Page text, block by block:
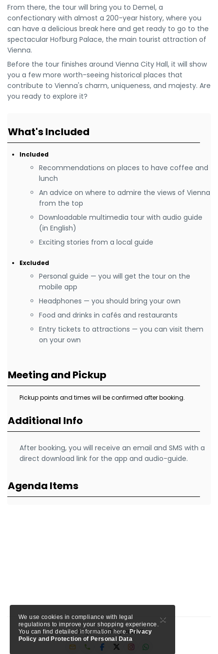
From there, the tour will bring you to Demel, a
confectionary with almost a 200-year history, where you
can have a delicious break here and get ready to go to the
spectacular Hofburg Palace, the main tourist attraction of
Vienna.
Before the tour finishes around Vienna City Hall, it will show
you a few more worth-seeing historical places that
contribute to Vienna's charm, uniqueness, and majesty. Are
you ready to explore it?
What's Included
Included
Recommendations on places to have coffee and
lunch
An advice on where to admire the views of Vienna
from the top
Downloadable multimedia tour with audio guide
(in English)
Exciting stories from a local guide
Excluded
Personal guide — you will get the tour on the
mobile app
Headphones — you should bring your own
Food and drinks in cafés and restaurants
Entry tickets to attractions — you can visit them
on your own
Meeting and Pickup
Pickup points and times will be confirmed after booking.
Additional Info
After booking, you will receive an email and SMS with a
direct download link for the app and audio-guide.
Agenda Items
Keep calm, Stay social!
×
We use cookies in compliance with legal
regulations to improve your shopping experience.
You can find detailed information here.Privacy
Policy and Protection of Personal Data